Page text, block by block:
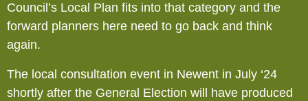
Council’s Local Plan fits into that category and the
forward planners here need to go back and think
again.
The local consultation event in Newent in July ‘24
shortly after the General Election will have produced